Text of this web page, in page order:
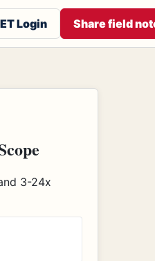
Login Share field
3-24x